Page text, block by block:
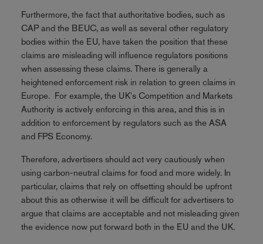
Furthermore, the fact that authoritative bodies, such as
CAP and the BEUC, as well as several other regulatory
bodies within the EU, have taken the position that these
claims are misleading will influence regulators positions
when assessing these claims. There is generally a
heightened enforcement risk in relation to green claims in
Europe. For example, the UK's Competition and Markets
Authority is actively enforcing in this area, and this is in
addition to enforcement by regulators such as the ASA
and FPS Economy.
Therefore, advertisers should act very cautiously when
using carbon-neutral claims for food and more widely. In
particular, claims that rely on offsetting should be upfront
about this as otherwise it will be difficult for advertisers to
argue that claims are acceptable and not misleading given
the evidence now put forward both in the EU and the UK.